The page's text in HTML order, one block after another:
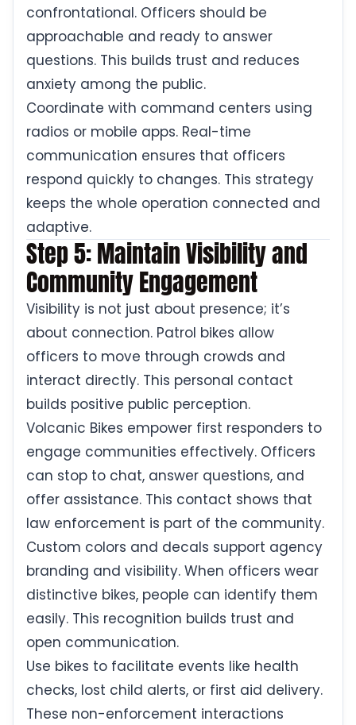
confrontational. Officers should be
approachable and ready to answer
questions. This builds trust and reduces
anxiety among the public.
Coordinate with command centers using
radios or mobile apps. Real-time
communication ensures that officers
respond quickly to changes. This strategy
keeps the whole operation connected and
adaptive.
Step 5: Maintain Visibility and
Community Engagement
Visibility is not just about presence; it’s
about connection. Patrol bikes allow
officers to move through crowds and
interact directly. This personal contact
builds positive public perception.
Volcanic Bikes empower first responders to
engage communities effectively. Officers
can stop to chat, answer questions, and
offer assistance. This contact shows that
law enforcement is part of the community.
Custom colors and decals support agency
branding and visibility. When officers wear
distinctive bikes, people can identify them
easily. This recognition builds trust and
open communication.
Use bikes to facilitate events like health
checks, lost child alerts, or first aid delivery.
These non-enforcement interactions